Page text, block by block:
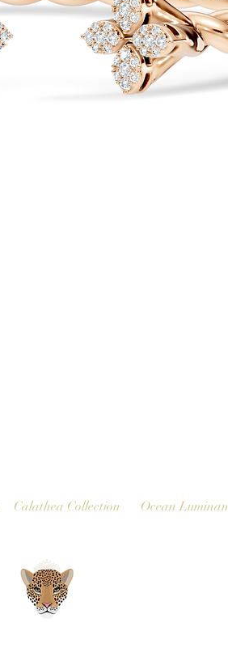
Calathea Collection Ocean